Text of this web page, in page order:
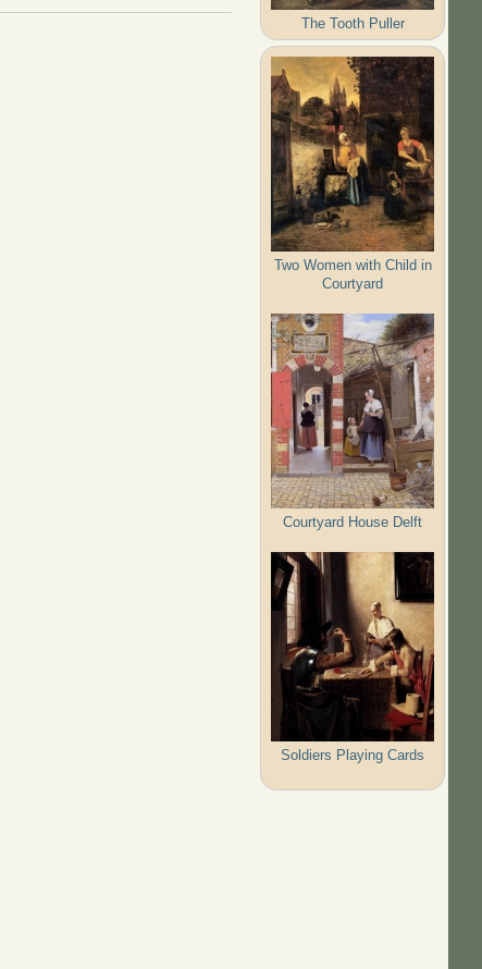
The Tooth Puller
Two Women with Child in
Courtyard
Courtyard House Delft
Soldiers Playing Cards